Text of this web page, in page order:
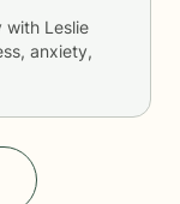
with Leslie
anxiety,